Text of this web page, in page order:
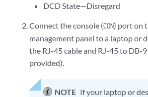
DCD State—Disregard
Connect the console (CON) port on
management panel to a laptop or
the RJ-45 cable and RJ-45 to DB-
provided).
NOTE If your laptop or